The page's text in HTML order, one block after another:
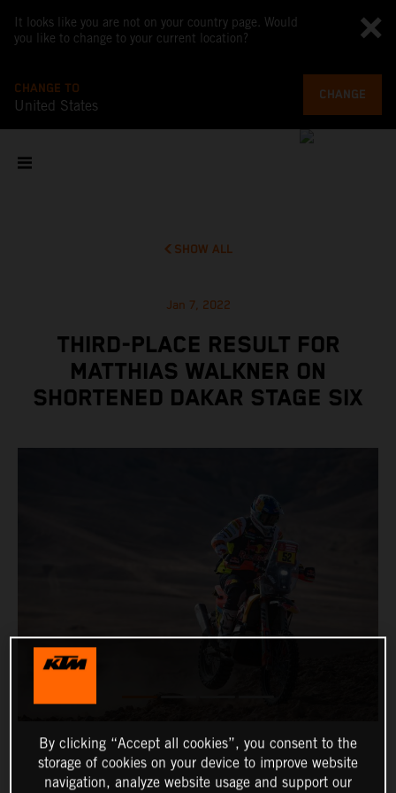
It looks like you are not on your country page. Would
you like to change to your current location?
CHANGE TO
United States
CHANGE
SHOW ALL
Jan 7, 2022
THIRD-PLACE RESULT FOR
MATTHIAS WALKNER ON
SHORTENED DAKAR STAGE SIX
By clicking “Accept all cookies”, you consent to the
storage of cookies on your device to improve website
navigation, analyze website usage and support our